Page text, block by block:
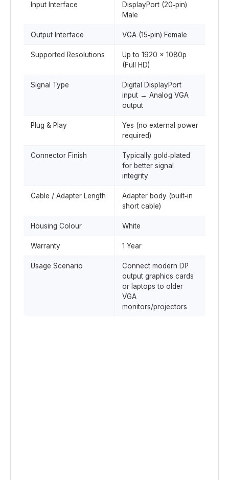
Input Interface
DisplayPort (20‑pin)
Male
Output Interface VGA (15‑pin) Female
Supported Resolutions
Up to 1920 × 1080p
(Full HD)
Signal Type
Digital DisplayPort
input → Analog VGA
output
Plug & Play
Yes (no external power
required)
Connector Finish
Typically gold‑plated
for better signal
integrity
Cable / Adapter Length
Adapter body (built‑in
short cable)
Housing Colour White
Warranty 1 Year
Usage Scenario
Connect modern DP
output graphics cards
or laptops to older
VGA
monitors/projectors